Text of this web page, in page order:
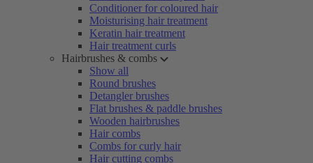
Conditioner for coloured hair
Moisturising hair treatment
Keratin hair treatment
Hair treatment curls
Hairbrushes & combs
Show all
Round brushes
Detangler brushes
Flat brushes & paddle brushes
Wooden hairbrushes
Hair combs
Combs for curly hair
Hair cutting combs